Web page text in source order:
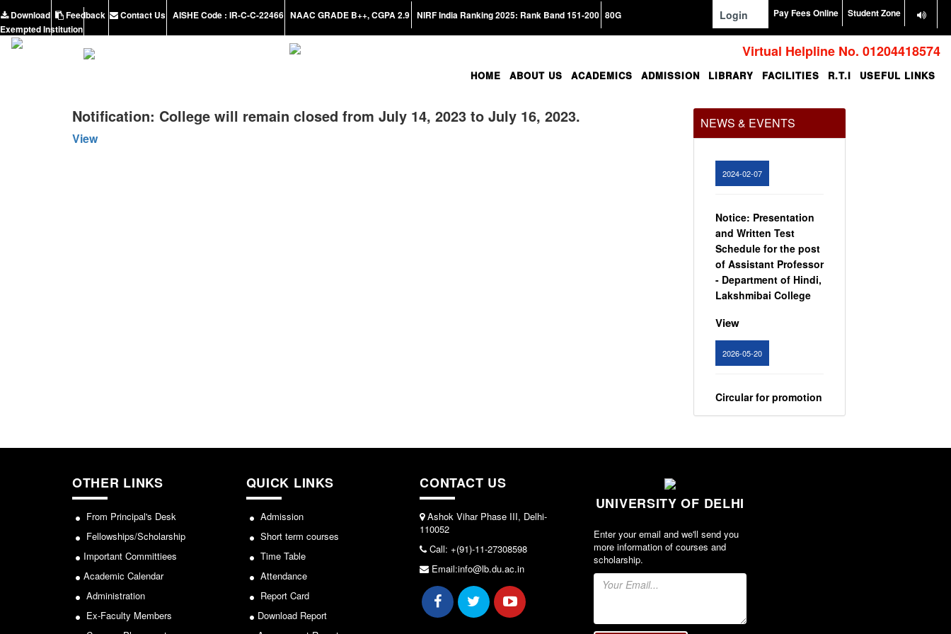
Download Feedback Contact Us AISHE Code : IR-C-C-22466 NAAC GRADE B++, CGPA 2.9 NIRF India Ranking 2025: Rank Band 151-200 80G
Exempted Institution
Login Pay Fees Online Student Zone
Virtual Helpline No. 01204418574
HOME ABOUT US ACADEMICS ADMISSION LIBRARY FACILITIES R.T.I USEFUL LINKS
Notification: College will remain closed from July 14, 2023 to July 16, 2023.
View
NEWS & EVENTS
Office Order regarding
teaching faculty
View
Notice: Presentation
and Written Test
Schedule for the post
of Assistant Professor
- Department of Hindi,
Lakshmibai College
View
Circular for promotion
of organ donation
Notice : Revised list
provisionally
post of Assistant
College
OTHER LINKS
From Principal's Desk
Fellowships/Scholarship
Important Committiees
Academic Calendar
Administration
Ex-Faculty Members
QUICK LINKS
Admission
Short term courses
Time Table
Attendance
Report Card
Download Report
CONTACT US
Ashok Vihar Phase III, Delhi-
110052
Call: +(91)-11-27308598
Email:info@lb.du.ac.in
UNIVERSITY OF DELHI
Enter your email and we'll send you
more information of courses and
scholarship.